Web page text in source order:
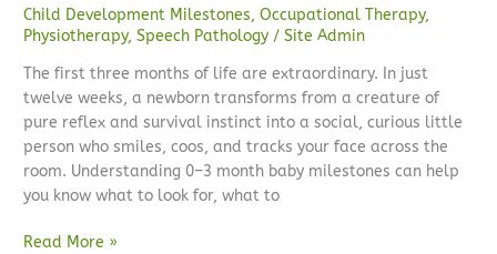
Child Development Milestones,Occupational Therapy,
Physiotherapy,Speech Pathology /Site Admin
The first three months of life are extraordinary. In just
twelve weeks, a newborn transforms from a creature of
pure reflex and survival instinct into a social, curious little
person who smiles, coos, and tracks your face across the
room. Understanding 0–3 month baby milestones can help
you know what to look for, what to
Read More »